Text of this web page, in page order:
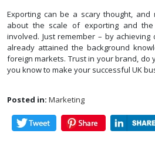
Exporting can be a scary thought,
about the scale of exporting and
involved. Just remember – by achieving
already attained the background
foreign markets. Trust in your brand, do
you know to make your successful UK
Posted in: Marketing